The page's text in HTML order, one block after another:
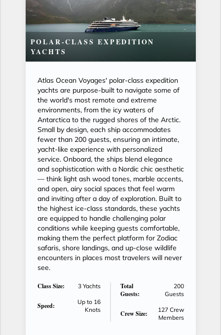
POLAR-CLASS EXPEDITION
YACHTS
Atlas Ocean Voyages' polar-class expedition
yachts are purpose-built to navigate some of
the world's most remote and extreme
environments, from the icy waters of
Antarctica to the rugged shores of the Arctic.
Small by design, each ship accommodates
fewer than 200 guests, ensuring an intimate,
yacht-like experience with personalized
service. Onboard, the ships blend elegance
and sophistication with a Nordic chic aesthetic
— think light ash wood tones, marble accents,
and open, airy social spaces that feel warm
and inviting after a day of exploration. Built to
the highest ice-class standards, these yachts
are equipped to handle challenging polar
conditions while keeping guests comfortable,
making them the perfect platform for Zodiac
safaris, shore landings, and up-close wildlife
encounters in places most travelers will never
see.
Class Size: 3 Yachts
Speed:
Up to 16
Knots
Total
Guests:
200
Guests
Crew Size:
127 Crew
Members